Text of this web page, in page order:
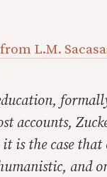
L.M.
accounts,
the case that
and